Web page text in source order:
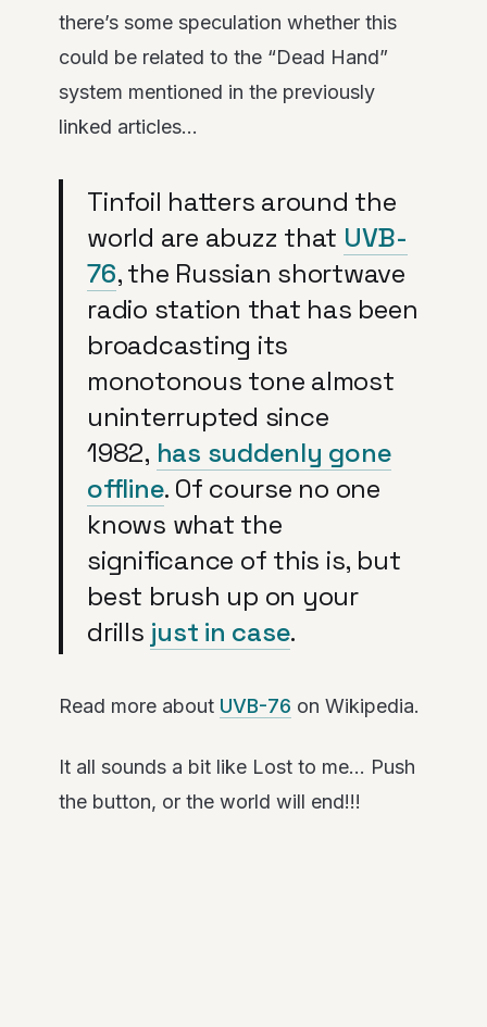
there’s some speculation whether this
could be related to the “Dead Hand”
system mentioned in the previously
linked articles…
Tinfoil hatters around the
world are abuzz that UVB-
76, the Russian shortwave
radio station that has been
broadcasting its
monotonous tone almost
uninterrupted since
1982, has suddenly gone
offline. Of course no one
knows what the
significance of this is, but
best brush up on your
drills just in case.
Read more about UVB-76 on Wikipedia.
It all sounds a bit like Lost to me… Push
the button, or the world will end!!!